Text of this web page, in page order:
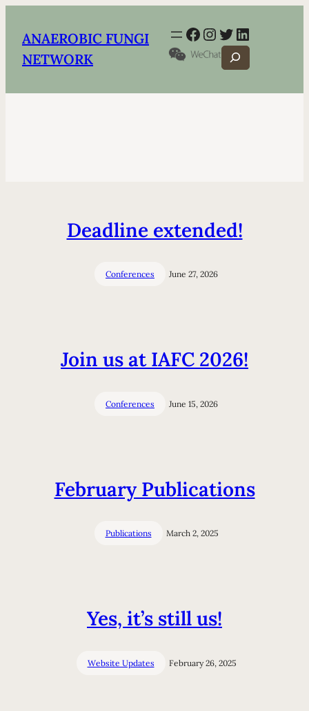
ANAEROBIC FUNGI
NETWORK
Facebook
Instagram
Twitter
LinkedIn
Search
Deadline extended!
Conferences June 27, 2026
Join us at IAFC 2026!
Conferences June 15, 2026
February Publications
Publications March 2, 2025
Yes, it’s still us!
Website Updates February 26, 2025